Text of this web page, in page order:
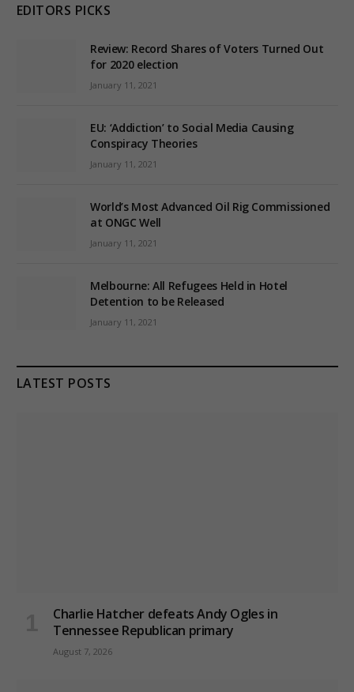
EDITORS PICKS
Review: Record Shares of Voters Turned Out
for 2020 election
January 11, 2021
EU: ‘Addiction’ to Social Media Causing
Conspiracy Theories
January 11, 2021
World’s Most Advanced Oil Rig Commissioned
at ONGC Well
January 11, 2021
Melbourne: All Refugees Held in Hotel
Detention to be Released
January 11, 2021
LATEST POSTS
Charlie Hatcher defeats Andy Ogles in
Tennessee Republican primary
August 7, 2026